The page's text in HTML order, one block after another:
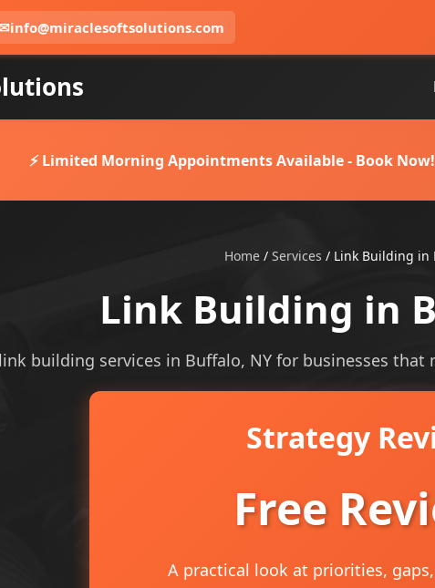
✉info@miraclesoftsolutions.com
⚡ Limited Morning Appointments Available - Book Now!
Home / Services / Link Building in
Link Building in
building services in Buffalo, NY for businesses
Strategy
Free
A practical look at priorities,